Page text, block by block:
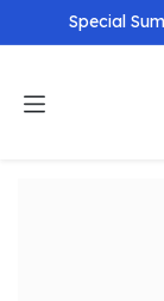
Skip to Content
Special